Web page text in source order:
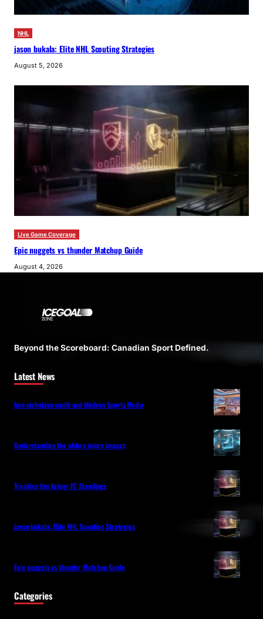
NHL
jason bukala: Elite NHL Scouting Strategies
August 5, 2026
Live Game Coverage
Epic nuggets vs thunder Matchup Guide
August 4, 2026
Beyond the Scoreboard: Canadian Sport Defined.
Latest News
ben nicholson smith and Modern Sports Media
Understanding the ehlers injury impact
Tracking the Valour FC Standings
jason bukala: Elite NHL Scouting Strategies
Epic nuggets vs thunder Matchup Guide
Categories